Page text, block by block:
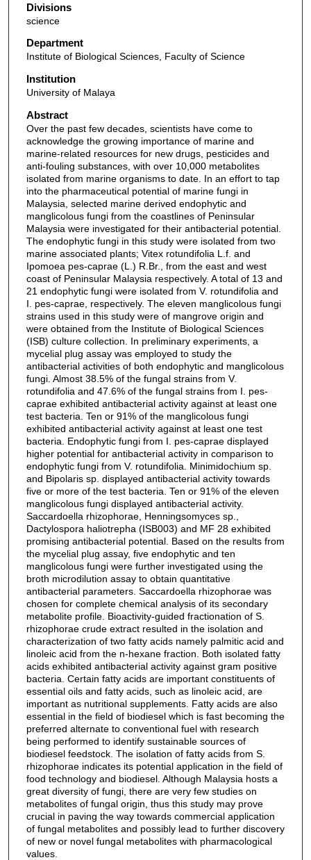
Divisions
science
Department
Institute of Biological Sciences, Faculty of Science
Institution
University of Malaya
Abstract
Over the past few decades, scientists have come to
acknowledge the growing importance of marine and
marine-related resources for new drugs, pesticides and
anti-fouling substances, with over 10,000 metabolites
isolated from marine organisms to date. In an effort to tap
into the pharmaceutical potential of marine fungi in
Malaysia, selected marine derived endophytic and
manglicolous fungi from the coastlines of Peninsular
Malaysia were investigated for their antibacterial potential.
The endophytic fungi in this study were isolated from two
marine associated plants; Vitex rotundifolia L.f. and
Ipomoea pes-caprae (L.) R.Br., from the east and west
coast of Peninsular Malaysia respectively. A total of 13 and
21 endophytic fungi were isolated from V. rotundifolia and
I. pes-caprae, respectively. The eleven manglicolous fungi
strains used in this study were of mangrove origin and
were obtained from the Institute of Biological Sciences
(ISB) culture collection. In preliminary experiments, a
mycelial plug assay was employed to study the
antibacterial activities of both endophytic and manglicolous
fungi. Almost 38.5% of the fungal strains from V.
rotundifolia and 47.6% of the fungal strains from I. pes-
caprae exhibited antibacterial activity against at least one
test bacteria. Ten or 91% of the manglicolous fungi
exhibited antibacterial activity against at least one test
bacteria. Endophytic fungi from I. pes-caprae displayed
higher potential for antibacterial activity in comparison to
endophytic fungi from V. rotundifolia. Minimidochium sp.
and Bipolaris sp. displayed antibacterial activity towards
five or more of the test bacteria. Ten or 91% of the eleven
manglicolous fungi displayed antibacterial activity.
Saccardoella rhizophorae, Henningsomyces sp.,
Dactylospora haliotrepha (ISB003) and MF 28 exhibited
promising antibacterial potential. Based on the results from
the mycelial plug assay, five endophytic and ten
manglicolous fungi were further investigated using the
broth microdilution assay to obtain quantitative
antibacterial parameters. Saccardoella rhizophorae was
chosen for complete chemical analysis of its secondary
metabolite profile. Bioactivity-guided fractionation of S.
rhizophorae crude extract resulted in the isolation and
characterization of two fatty acids namely palmitic acid and
linoleic acid from the n-hexane fraction. Both isolated fatty
acids exhibited antibacterial activity against gram positive
bacteria. Certain fatty acids are important constituents of
essential oils and fatty acids, such as linoleic acid, are
important as nutritional supplements. Fatty acids are also
essential in the field of biodiesel which is fast becoming the
preferred alternate to conventional fuel with research
being performed to identify sustainable sources of
biodiesel feedstock. The isolation of fatty acids from S.
rhizophorae indicates its potential application in the field of
food technology and biodiesel. Although Malaysia hosts a
great diversity of fungi, there are very few studies on
metabolites of fungal origin, thus this study may prove
crucial in paving the way towards commercial application
of fungal metabolites and possibly lead to further discovery
of new or novel fungal metabolites with pharmacological
values.